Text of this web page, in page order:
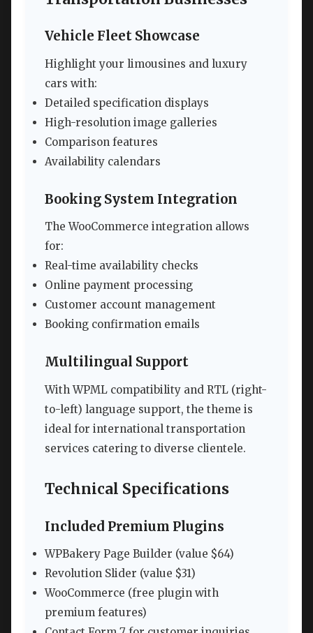
Vehicle Fleet Showcase
Highlight your limousines and luxury
cars with:
Detailed specification displays
High-resolution image galleries
Comparison features
Availability calendars
Booking System Integration
The WooCommerce integration allows
for:
Real-time availability checks
Online payment processing
Customer account management
Booking confirmation emails
Multilingual Support
With WPML compatibility and RTL (right-
to-left) language support, the theme is
ideal for international transportation
services catering to diverse clientele.
Technical Specifications
Included Premium Plugins
WPBakery Page Builder (value $64)
Revolution Slider (value $31)
WooCommerce (free plugin with
premium features)